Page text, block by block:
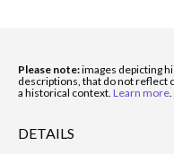
Please note:images depicting
descriptions, that do not reflect
a historical context. Learn more.
DETAILS